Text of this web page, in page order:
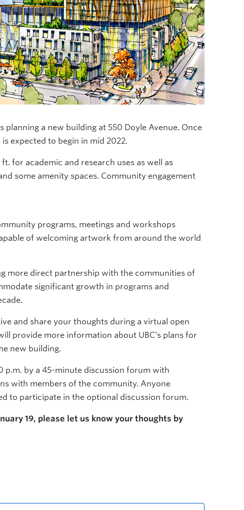
planning a new building at 550 Doyle Avenue. Once
expected to begin in mid 2022.
ft. for academic and research uses as well as
some amenity spaces. Community engagement
programs, meetings and workshops
of welcoming artwork from around the world
more direct partnership with the communities of
significant growth in programs and
and share your thoughts during a virtual open
provide more information about UBC’s plans for
new building.
p.m. by a 45-minute discussion forum with
with members of the community. Anyone
to participate in the optional discussion forum.
19, please let us know your thoughts by